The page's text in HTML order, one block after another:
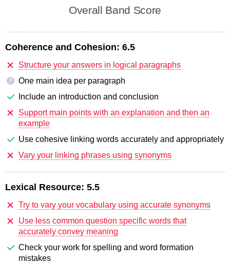
Overall Band Score
Coherence and Cohesion: 6.5
Structure your answers in logical paragraphs
?
One main idea per paragraph
Include an introduction and conclusion
Support main points with an explanation and then an
example
Use cohesive linking words accurately and appropriately
Vary your linking phrases using synonyms
Lexical Resource: 5.5
Try to vary your vocabulary using accurate synonyms
Use less common question specific words that
accurately convey meaning
Check your work for spelling and word formation
mistakes